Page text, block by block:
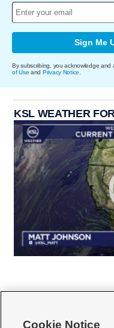
Sign Me
By subscribing, you acknowledge and
of Use and Privacy Notice
KSL WEATHER
Cookie Notice